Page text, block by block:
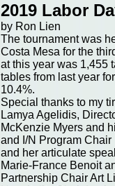
2019 Labor
by Ron Lien
The tournament was
Costa Mesa for the
at this year was 1,455
tables from last year
10.4%.
Special thanks to my
Lamya Agelidis,
McKenzie Myers and
and I/N Program
and her articulate
Marie-France Benoit
Partnership Chair Art